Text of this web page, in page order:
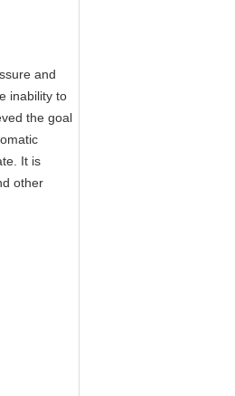
and
inability to
the goal
It is
other